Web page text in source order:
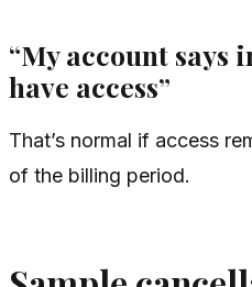
“My account says
have access”
That’s normal if access
of the billing period.